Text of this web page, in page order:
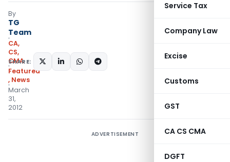
Service Tax
Company Law
Excise
Customs
GST
CA CS CMA
DGFT
By
TG
Team
CA,
CS,
CMA
Featured
, News
March
31,
2012
SHARE:
ADVERTISEMENT